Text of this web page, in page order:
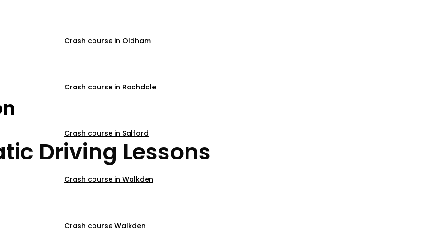
Crash course in Oldham
Crash course in Rochdale
Crash course in Salford
Crash course in Walkden
Crash course Walkden
Driving Lessons